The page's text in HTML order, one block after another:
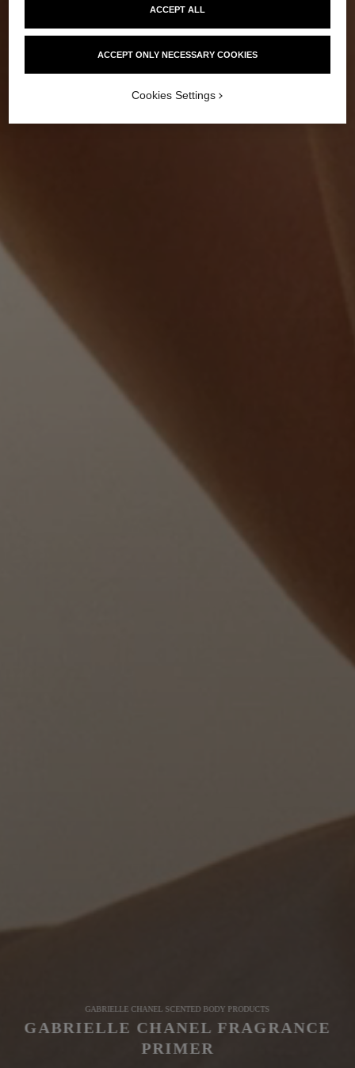
GABRIELLE CHANEL SCENTED BODY PRODUCTS
GABRIELLE CHANEL FRAGRANCE
PRIMER
ACCEPT ONLY NECESSARY COOKIES
ACCEPT ALL
Cookies Settings